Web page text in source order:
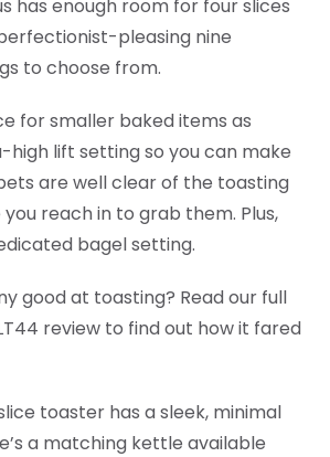
has enough room for four slices
pleasing nine
to choose from.
for smaller baked items as
high lift setting so you can make
are well clear of the toasting
reach in to grab them. Plus,
bagel setting.
good at toasting? Read our full
review to find out how it fared
toaster has a sleek, minimal
a matching kettle available